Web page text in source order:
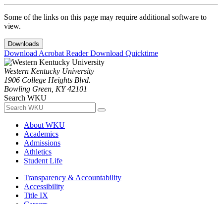
Some of the links on this page may require additional software to
view.
Downloads
Download Acrobat ReaderDownload Quicktime
Western Kentucky University
1906 College Heights Blvd.
Bowling Green, KY 42101
Search WKU
About WKU
Academics
Admissions
Athletics
Student Life
Transparency & Accountability
Accessibility
Title IX